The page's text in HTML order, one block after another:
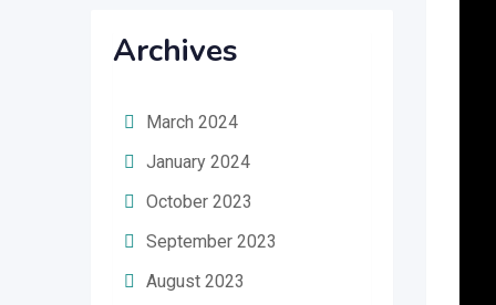
Archives
March 2024
January 2024
October 2023
September 2023
August 2023